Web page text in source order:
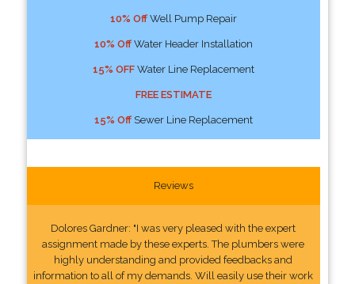
10% OffWell Pump Repair
10% OffWater Header Installation
15% OFFWater Line Replacement
FREE ESTIMATE
15% OffSewer Line Replacement
Reviews
Dolores Gardner: "I was very pleased with the expert
assignment made by these experts. The plumbers were
highly understanding and provided feedbacks and
information to all of my demands. Will easily use their work